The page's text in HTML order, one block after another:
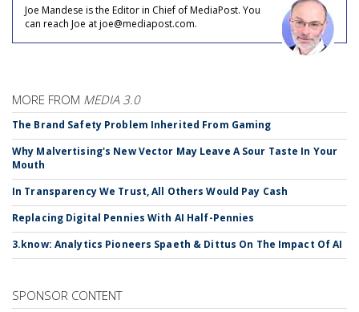
Joe Mandese is the Editor in Chief of MediaPost. You
can reach Joe at joe@mediapost.com.
MORE FROM MEDIA 3.0
The Brand Safety Problem Inherited From Gaming
Why Malvertising's New Vector May Leave A Sour Taste In Your
Mouth
In Transparency We Trust, All Others Would Pay Cash
Replacing Digital Pennies With AI Half-Pennies
3.know: Analytics Pioneers Spaeth & Dittus On The Impact Of AI
SPONSOR CONTENT